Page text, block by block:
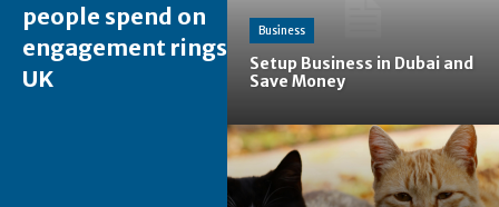
people spend on
engagement rings
UK
Business
Setup Business in Dubai and
Save Money